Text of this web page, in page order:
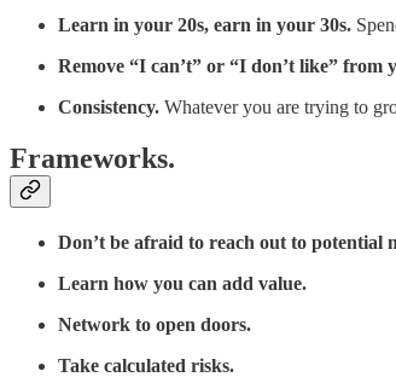
Learn in your 20s, earn in your 30s.
Remove “I can’t” or “I don’t like” from
Consistency. Whatever you are trying to
Frameworks.
Don’t be afraid to reach out to potential
Learn how you can add value.
Network to open doors.
Take calculated risks.